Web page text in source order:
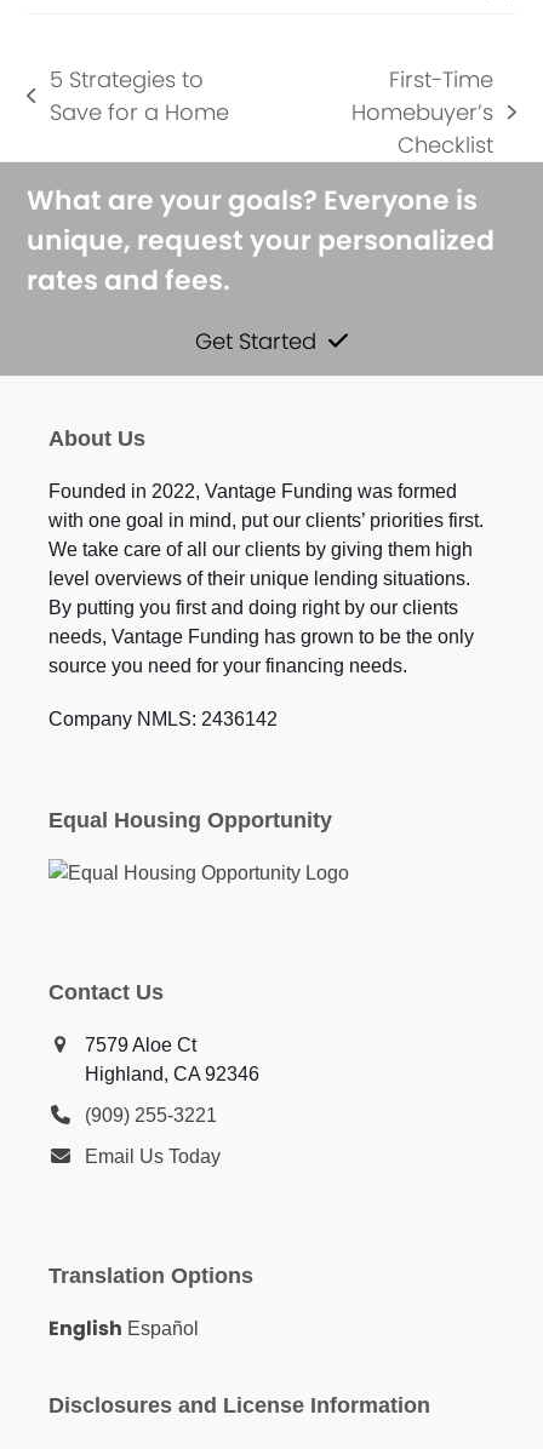
previous
5 Strategies to
Save for a Home
post:
First-Time
Homebuyer’s
Checklist
What are your goals? Everyone is
unique, request your personalized
rates and fees.
Get Started
About Us
Founded in 2022, Vantage Funding was formed
with one goal in mind, put our clients’ priorities first.
We take care of all our clients by giving them high
level overviews of their unique lending situations.
By putting you first and doing right by our clients
needs, Vantage Funding has grown to be the only
source you need for your financing needs.
Company NMLS: 2436142
Equal Housing Opportunity
Contact Us
7579 Aloe Ct
Highland, CA 92346
(909) 255-3221
Email Us Today
Translation Options
English Español
Disclosures and License Information